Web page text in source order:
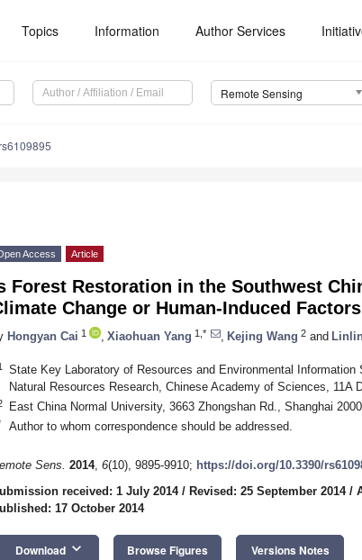
Topics Information Author Services
Remote Sensing
Access Article
Forest Restoration in the Southwest
Change or Human-Induced
Hongyan Cai 1 Xiaohuan Yang 1,* Kejing Wang 2 and
State Key Laboratory of Resources and Environmental
Natural Resources Research, Chinese Academy of Sciences, 11A
East China Normal University, 3663 Zhongshan Rd., Shanghai
Author to whom correspondence should be addressed.
Sens. 2014, 6(10), 9895-9910; https://doi.org/10.3390/
received: 1 July 2014/ Revised: 25 September 2014/
17 October 2014
Download keyboard_arrow_down Browse Figures Versions Notes